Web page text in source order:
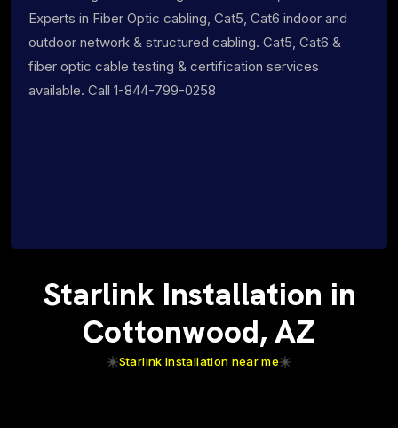
Experts in Fiber Optic cabling, Cat5, Cat6 indoor and
outdoor network & structured cabling. Cat5, Cat6 &
fiber optic cable testing & certification services
available. Call 1-844-799-0258
Starlink Installation in
Cottonwood, AZ
Starlink Installation near me